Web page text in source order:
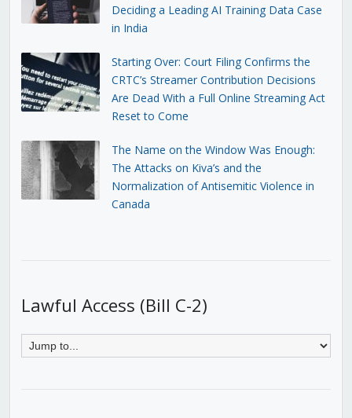
Deciding a Leading AI Training Data Case
in India
Starting Over: Court Filing Confirms the
CRTC’s Streamer Contribution Decisions
Are Dead With a Full Online Streaming Act
Reset to Come
The Name on the Window Was Enough:
The Attacks on Kiva’s and the
Normalization of Antisemitic Violence in
Canada
Lawful Access (Bill C-2)